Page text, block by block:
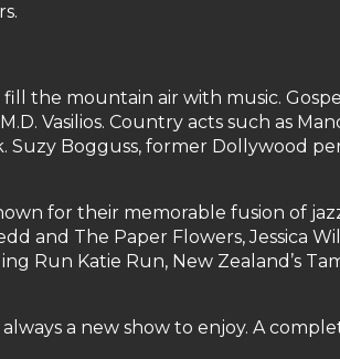
the mountain air with music.
Vasilios. Country acts such as
Bogguss, former Dollywood
for their memorable fusion of
and The Paper Flowers, Jessica
Run Katie Run, New Zealand’s
a new show to enjoy. A